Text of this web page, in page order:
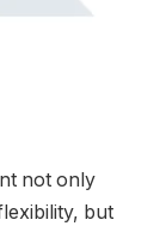
not only
but